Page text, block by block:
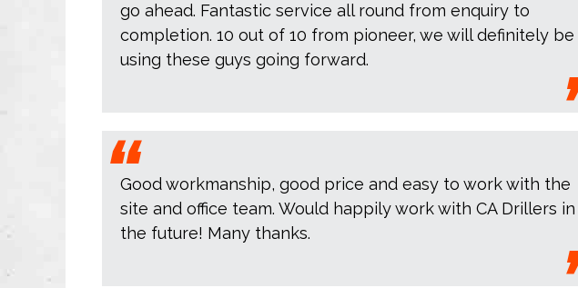
go ahead. Fantastic service all round from enquiry to
completion. 10 out of 10 from pioneer, we will definitely be
using these guys going forward.
Good workmanship, good price and easy to work with the
site and office team. Would happily work with CA Drillers in
the future! Many thanks.